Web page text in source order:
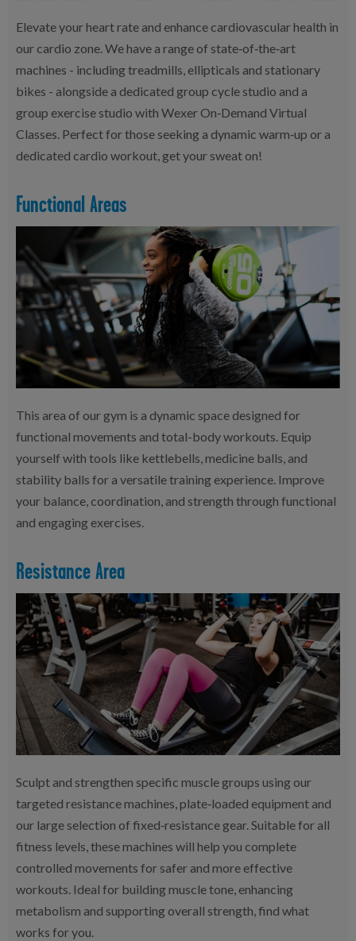
Elevate your heart rate and enhance cardiovascular health in
our cardio zone. We have a range of state‑of‑the‑art
machines - including treadmills, ellipticals and stationary
bikes - alongside a dedicated group cycle studio and a
group exercise studio with Wexer On‑Demand Virtual
Classes. Perfect for those seeking a dynamic warm‑up or a
dedicated cardio workout, get your sweat on!
Functional Areas
This area of our gym is a dynamic space designed for
functional movements and total-body workouts. Equip
yourself with tools like kettlebells, medicine balls, and
stability balls for a versatile training experience. Improve
your balance, coordination, and strength through functional
and engaging exercises.
Resistance Area
Sculpt and strengthen specific muscle groups using our
targeted resistance machines, plate‑loaded equipment and
our large selection of fixed‑resistance gear. Suitable for all
fitness levels, these machines will help you complete
controlled movements for safer and more effective
workouts. Ideal for building muscle tone, enhancing
metabolism and supporting overall strength, find what
works for you.